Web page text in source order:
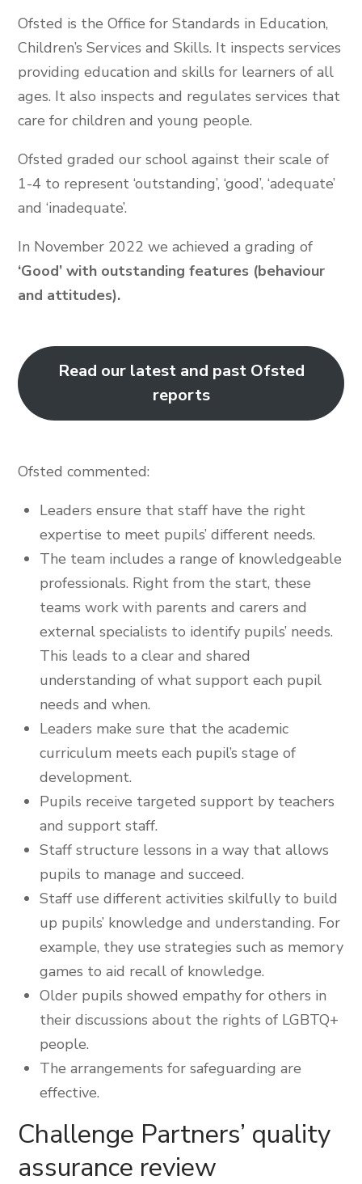
Ofsted is the Office for Standards in Education,
Children’s Services and Skills. It inspects services
providing education and skills for learners of all
ages. It also inspects and regulates services that
care for children and young people.
Ofsted graded our school against their scale of
1-4 to represent ‘outstanding’, ‘good’, ‘adequate’
and ‘inadequate’.
In November 2022 we achieved a grading of
‘Good’ with outstanding features (behaviour
and attitudes).
Read our latest and past Ofsted
reports
Ofsted commented:
Leaders ensure that staff have the right
expertise to meet pupils’ different needs.
The team includes a range of knowledgeable
professionals. Right from the start, these
teams work with parents and carers and
external specialists to identify pupils’ needs.
This leads to a clear and shared
understanding of what support each pupil
needs and when.
Leaders make sure that the academic
curriculum meets each pupil’s stage of
development.
Pupils receive targeted support by teachers
and support staff.
Staff structure lessons in a way that allows
pupils to manage and succeed.
Staff use different activities skilfully to build
up pupils’ knowledge and understanding. For
example, they use strategies such as memory
games to aid recall of knowledge.
Older pupils showed empathy for others in
their discussions about the rights of LGBTQ+
people.
The arrangements for safeguarding are
effective.
Challenge Partners’ quality
assurance review